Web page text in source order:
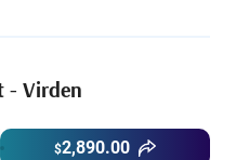
- Virden
$2,890.00